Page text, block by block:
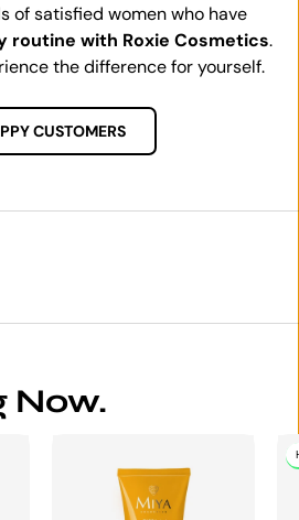
of satisfied women who have
routine with Roxie Cosmetics.
the difference for yourself.
CUSTOMERS
Now.